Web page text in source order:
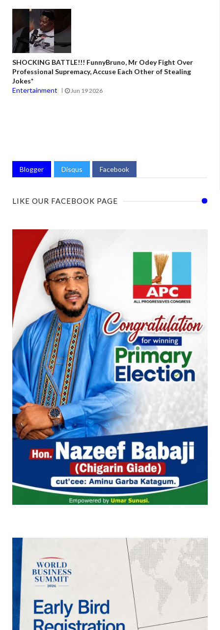
SHOCKING BATTLE!!! FunnyBruno, Mr Odey Fight Over
Professional Supremacy, Accuse Each Other of Stealing
Jokes*
Entertainment
Jun 19 2026
Blogger Disqus Facebook
LIKE OUR FACEBOOK PAGE